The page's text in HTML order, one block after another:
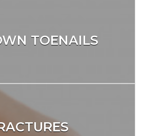
TOENAILS